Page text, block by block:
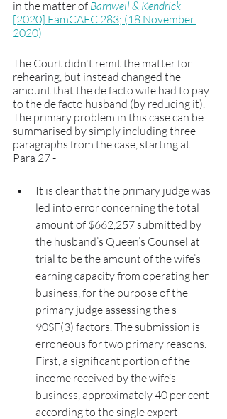
in the matter of Barnwell & Kendrick
[2020] FamCAFC 283; (18 November
2020)
The Court didn't remit the matter for
rehearing, but instead changed the
amount that the de facto wife had to pay
to the de facto husband (by reducing it).
The primary problem in this case can be
summarised by simply including three
paragraphs from the case, starting at
Para 27 -
It is clear that the primary judge was
led into error concerning the total
amount of $662,257 submitted by
the husband’s Queen’s Counsel at
trial to be the amount of the wife’s
earning capacity from operating her
business, for the purpose of the
primary judge assessing the s
90SF(3) factors. The submission is
erroneous for two primary reasons.
First, a significant portion of the
income received by the wife’s
business, approximately 40 per cent
according to the single expert